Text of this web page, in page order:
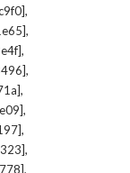
,
,
,
,
,
,
,
,
,